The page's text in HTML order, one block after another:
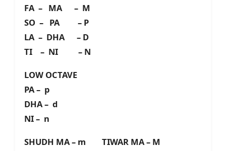
FA – MA – M
SO – PA – P
LA – DHA – D
TI – NI – N
LOW OCTAVE
PA – p
DHA – d
NI – n
SHUDH MA – m TIWAR MA – M